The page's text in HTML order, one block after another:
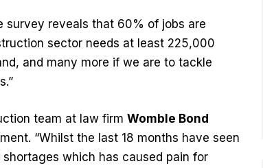
survey reveals that 60% of jobs are
sector needs at least 225,000
and many more if we are to tackle
team at law firm Womble Bond
“Whilst the last 18 months have seen
which has caused pain for